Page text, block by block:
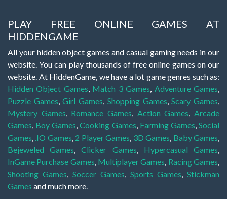
PLAY FREE ONLINE GAMES AT
HIDDENGAME
All your hidden object games and casual gaming needs in our
website. You can play thousands of free online games on our
website. At HiddenGame, we have a lot game genres such as:
Hidden Object Games, Match 3 Games, Adventure Games,
Puzzle Games,Girl Games, Shopping Games,Scary Games,
Mystery Games, Romance Games, Action Games,Arcade
Games, Boy Games,Cooking Games, Farming Games,Social
Games, .IO Games, 2 Player Games, 3D Games, Baby Games,
Bejeweled Games,Clicker Games, Hypercasual Games,
InGame Purchase Games, Multiplayer Games, Racing Games,
Shooting Games, Soccer Games, Sports Games, Stickman
Games and much more.